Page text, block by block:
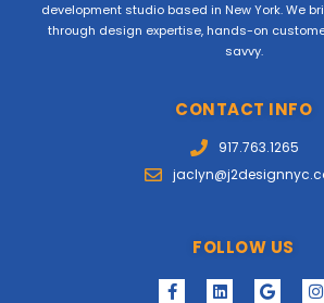
development studio based in New York. We
through design expertise, hands-on
savvy.
CONTACT INFO
917.763.1265
FOLLOW US